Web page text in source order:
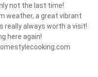
not the last time!
weather, a great vibrant
really always worth a visit!
here again!